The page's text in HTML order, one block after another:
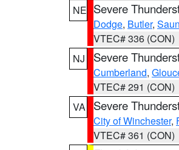
NE Severe
Dodge, Butler,
VTEC# 336 (CON)
NJ
Severe
Cumberland,
VTEC# 291 (CON)
VA
Severe
City of Winchester,
VTEC# 361 (CON)